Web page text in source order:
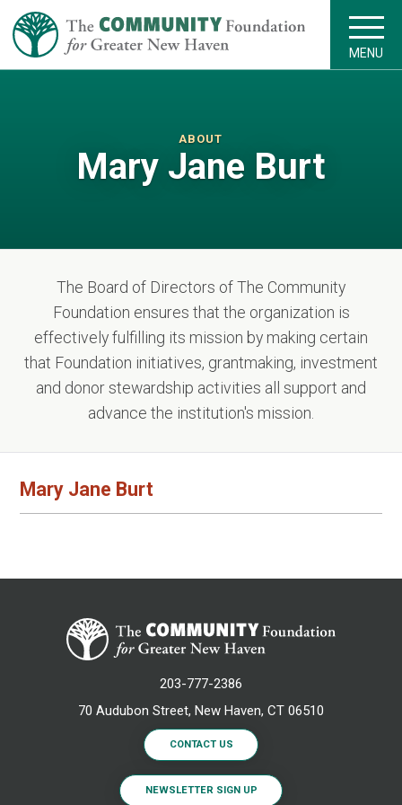
MENU
ABOUT
Mary Jane Burt
The Board of Directors of The Community
Foundation ensures that the organization is
effectively fulfilling its mission by making certain
that Foundation initiatives, grantmaking, investment
and donor stewardship activities all support and
advance the institution's mission.
Mary Jane Burt
203-777-2386
70 Audubon Street, New Haven, CT 06510
CONTACT US
NEWSLETTER SIGN UP